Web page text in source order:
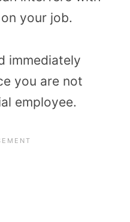
your job.
immediately
you are not
employee.